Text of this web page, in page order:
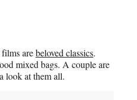
arebeloved classics.
mixed bags. A couple are
look at them all.